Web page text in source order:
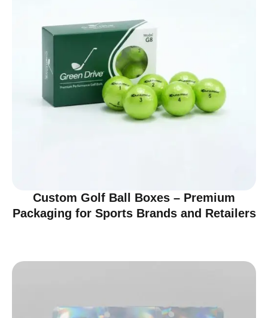
Custom Golf Ball Boxes – Premium
Packaging for Sports Brands and Retailers